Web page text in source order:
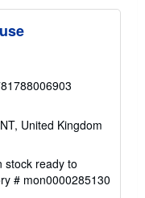
United Kingdom
stock ready to
# mon0000285130